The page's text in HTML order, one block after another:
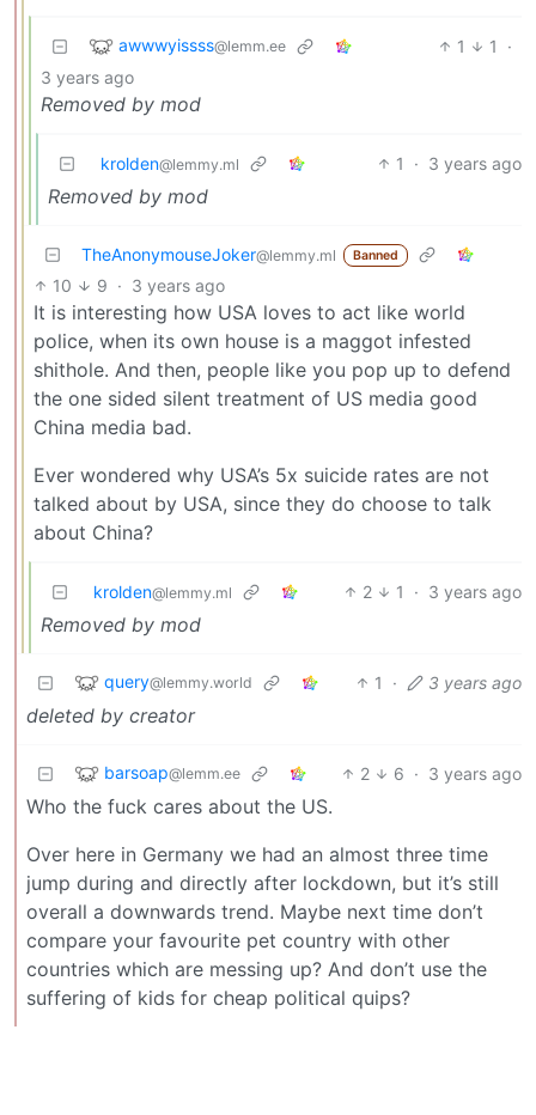
awwwyissss@lemm.ee 1 1
·
3 years ago
Removed by mod
krolden@lemmy.ml 1 · 3 years ago
Removed by mod
TheAnonymouseJoker@lemmy.ml Banned
10 9 · 3 years ago
It is interesting how USA loves to act like world
police, when its own house is a maggot infested
shithole. And then, people like you pop up to defend
the one sided silent treatment of US media good
China media bad.
Ever wondered why USA’s 5x suicide rates are not
talked about by USA, since they do choose to talk
about China?
krolden@lemmy.ml 2 1 · 3 years ago
Removed by mod
query@lemmy.world 1 · 3 years ago
deleted by creator
barsoap@lemm.ee 2 6 · 3 years ago
Who the fuck cares about the US.
Over here in Germany we had an almost three time
jump during and directly after lockdown, but it’s still
overall a downwards trend. Maybe next time don’t
compare your favourite pet country with other
countries which are messing up? And don’t use the
suffering of kids for cheap political quips?